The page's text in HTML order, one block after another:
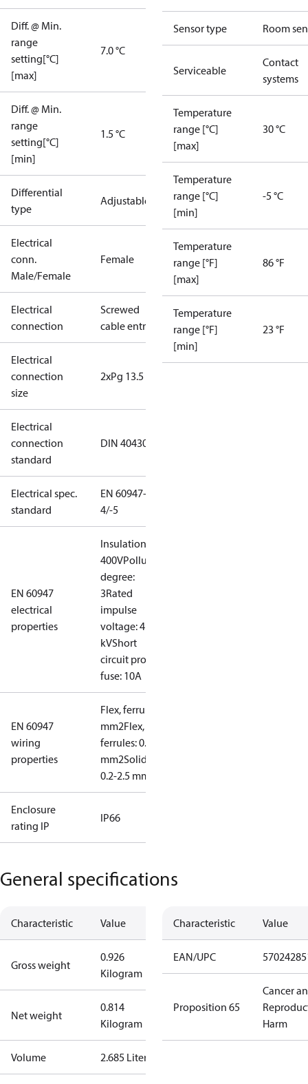
Diff. @ Min.
range
setting[°C]
[max]
7.0 °C
Diff. @ Min.
range
setting[°C]
[min]
1.5 °C
Differential
type
Adjustable
Electrical
conn.
Male/Female
Female
Electrical
connection
Screwed
cable entry
Electrical
connection
size
2xPg 13.5
Electrical
connection
standard
DIN 40430
Electrical spec.
standard
EN 60947-
4/-5
EN 60947
electrical
properties
Insulation:
400VPollution
degree:
3Rated
impulse
voltage: 4
kVShort
circuit prot,
fuse: 10A
EN 60947
wiring
properties
Flex, ferrules: 0.2-1.5
mm2Flex, no
ferrules: 0.2-2.5
mm2Solid/stranded:
0.2-2.5 mm2
Enclosure
rating IP
IP66
Sensor type Room
Serviceable
Contact
systems
Temperature
range [°C]
[max]
30 °C
Temperature
range [°C]
[min]
-5 °C
Temperature
range [°F]
[max]
86 °F
Temperature
range [°F]
[min]
23 °F
General specifications
Characteristic Value
Gross weight
0.926
Kilogram
Net weight
0.814
Kilogram
Volume 2.685 Liter
Characteristic Value
EAN/UPC
Proposition 65
Cancer
Harm